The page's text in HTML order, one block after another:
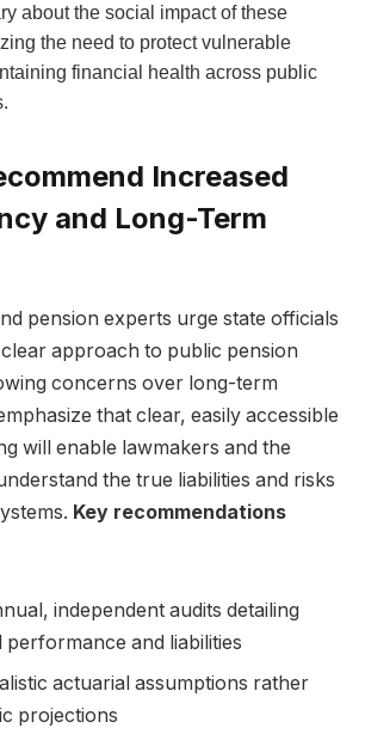
about the social impact of these
the need to protect vulnerable
financial health across public
Increased
and Long-Term
pension experts urge state officials
approach to public pension
concerns over long-term
that clear, easily accessible
will enable lawmakers and the
the true liabilities and risks
Key recommendations
independent audits detailing
performance and liabilities
actuarial assumptions rather
projections